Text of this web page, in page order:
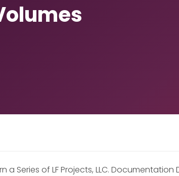
a Series of LF Projects, LLC.